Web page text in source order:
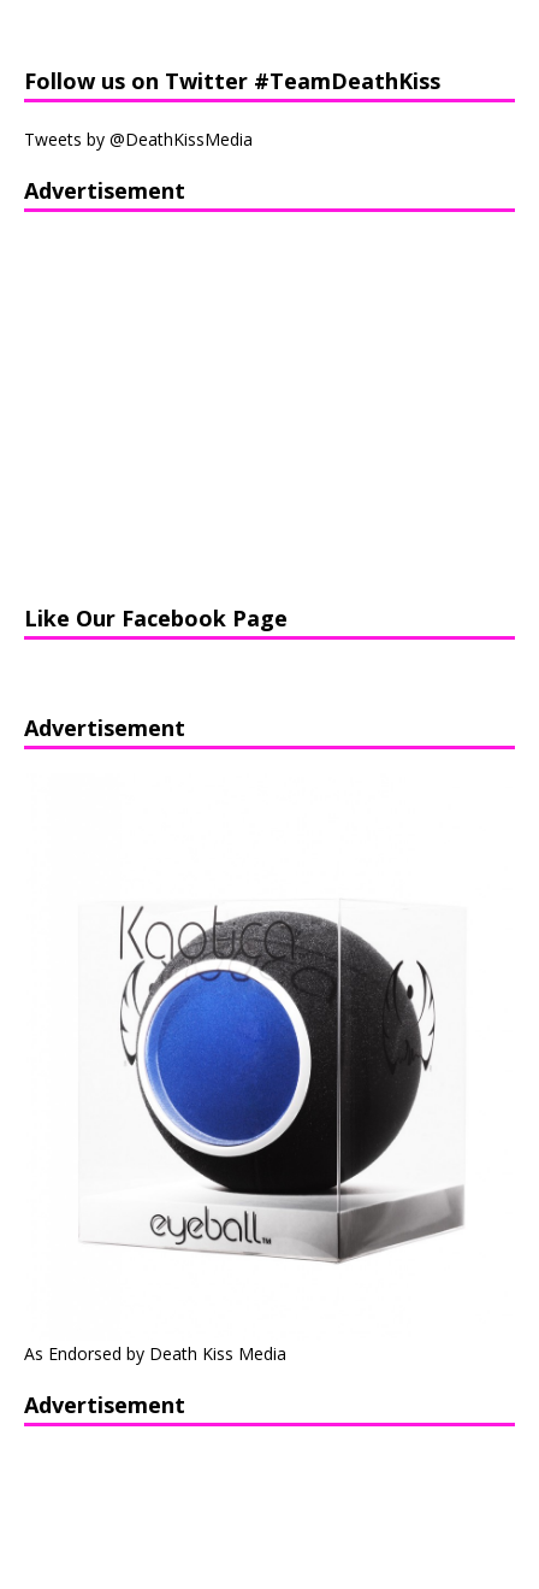
Follow us on Twitter #TeamDeathKiss
Tweets by @DeathKissMedia
Advertisement
Like Our Facebook Page
Advertisement
As Endorsed by Death Kiss Media
Advertisement